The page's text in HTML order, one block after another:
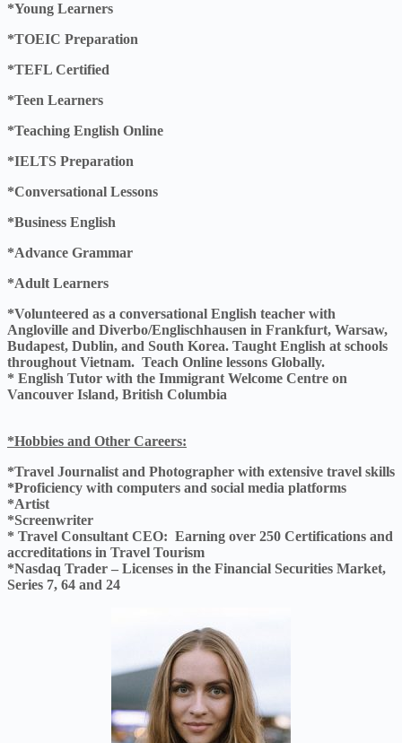
*Young Learners
*TOEIC Preparation
*TEFL Certified
*Teen Learners
*Teaching English Online
*IELTS Preparation
*Conversational Lessons
*Business English
*Advance Grammar
*Adult Learners
*Volunteered as a conversational English teacher with
Angloville and Diverbo/Englischhausen in Frankfurt, Warsaw,
Budapest, Dublin, and South Korea. Taught English at schools
throughout Vietnam. Teach Online lessons Globally.
* English Tutor with the Immigrant Welcome Centre on
Vancouver Island, British Columbia
*Hobbies and Other Careers:
*Travel Journalist and Photographer with extensive travel skills
*Proficiency with computers and social media platforms
*Artist
*Screenwriter
* Travel Consultant CEO: Earning over 250 Certifications and
accreditations in Travel Tourism
*Nasdaq Trader – Licenses in the Financial Securities Market,
Series 7, 64 and 24